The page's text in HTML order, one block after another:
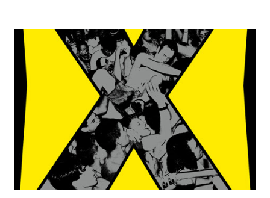
Sunshine Tomorrow 2: The Studio Sessions, and Live Sunshine
– 1967 dive deep into a fascinating and frenetic chapter in The
Beach Boys' long, groundbreaking creative arc, exploring the
band's dynamic year through their recordings. The Beach Boys
have personally overseen the creative process for the three
collections, which are produced by Mark Linnet and Alan Boyd.
Pitchfork reviewer Jesse Jarnow praised 1967 – Sunshine
Tomorrow as "remarkable," saying...